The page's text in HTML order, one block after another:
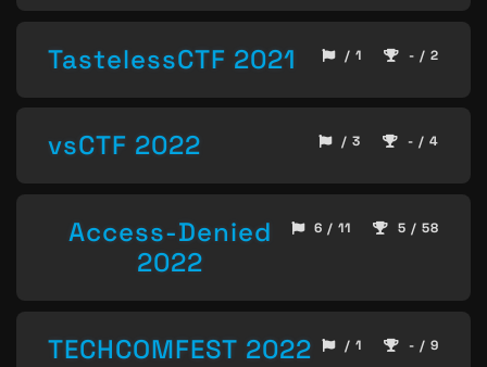
TastelessCTF 2021 / 1 - / 2
vsCTF 2022 / 3 - / 4
Access-Denied
2022
6 / 11 5 / 58
TECHCOMFEST 2022 / 1 - / 9